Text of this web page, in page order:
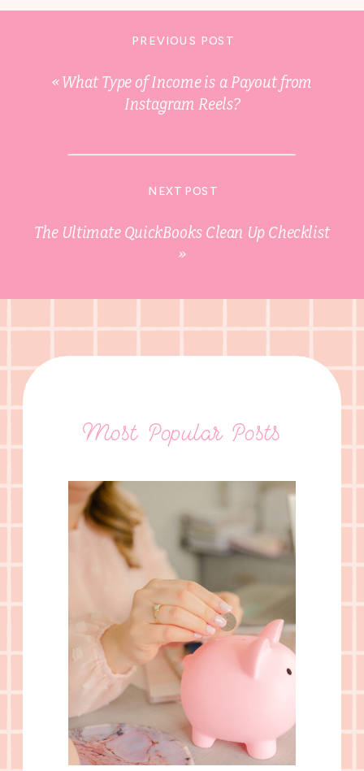
The Ultimate QuickBooks Clean Up Checklist
»
NEXT POST
«What Type of Income is a Payout from
Instagram Reels?
PREVIOUS POST
Most Popular Posts